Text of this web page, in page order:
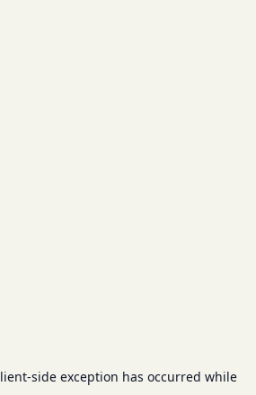
-side exception has occurred while